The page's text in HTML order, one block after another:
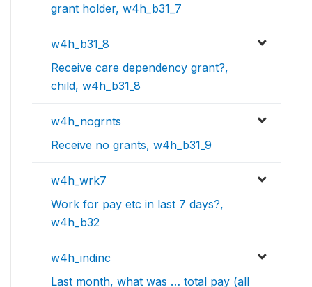
grant holder, w4h_b31_7
w4h_b31_8
Receive care dependency grant?,
child, w4h_b31_8
w4h_nogrnts
Receive no grants, w4h_b31_9
w4h_wrk7
Work for pay etc in last 7 days?,
w4h_b32
w4h_indinc
Last month, what was … total pay (all